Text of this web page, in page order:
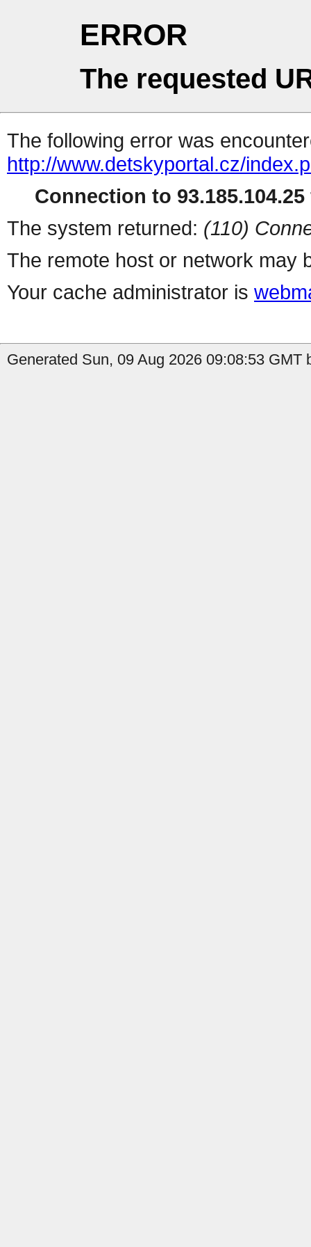
ERROR
The requested
The following error was
http://www.detskyportal.cz/
Connection to
The system returned: (110)
The remote host or network may
Your cache administrator is
Generated Sun, 09 Aug 2026 09:08:53